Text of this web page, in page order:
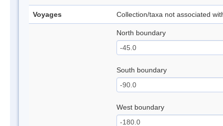
Voyages Collection/taxa not associated
North boundary
South boundary
West boundary